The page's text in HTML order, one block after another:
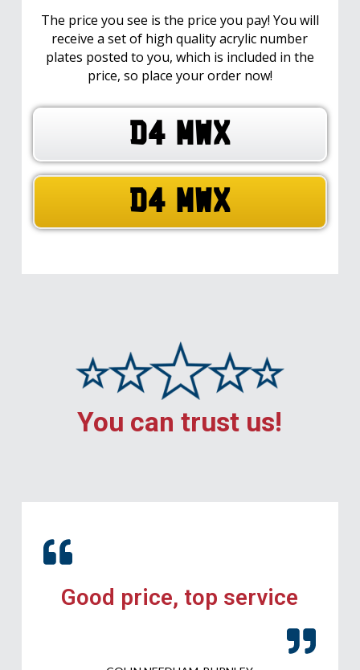
The price you see is the price you pay! You will
receive a set of high quality acrylic number
plates posted to you, which is included in the
price, so place your order now!
D4 MWX
D4 MWX
You can trust us!
Good price, top service